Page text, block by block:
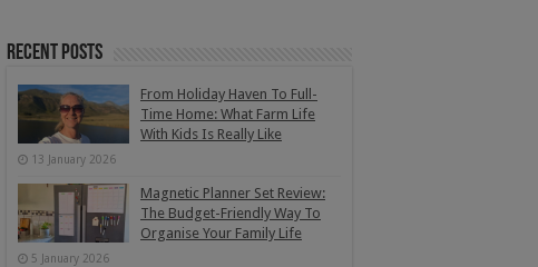
Recent Posts
From Holiday Haven To Full-
Time Home: What Farm Life
With Kids Is Really Like
13 January 2026
Magnetic Planner Set Review:
The Budget-Friendly Way To
Organise Your Family Life
5 January 2026